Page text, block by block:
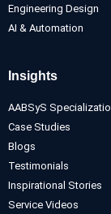
Engineering Design
AI & Automation
Insights
AABSyS
Case Studies
Blogs
Testimonials
Inspirational Stories
Service Videos